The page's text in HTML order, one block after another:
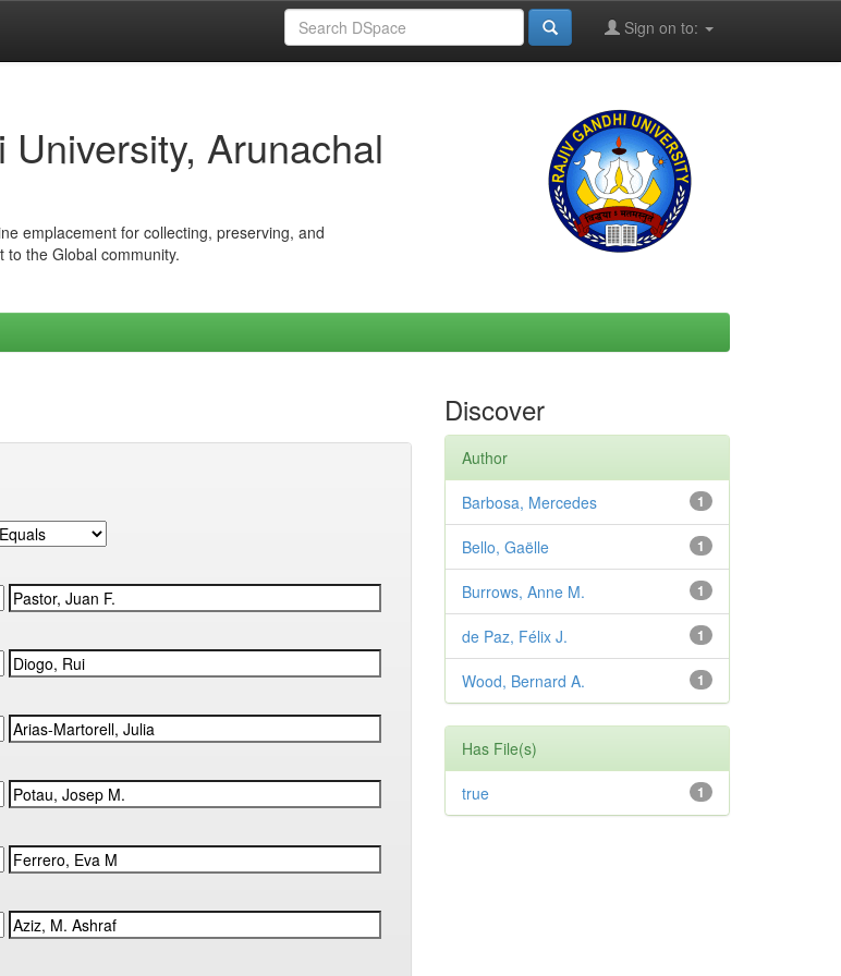
Sign on to:
Arunachal
emplacement for collecting, preserving, and
the Global community.
Discover
Author
1
Barbosa, Mercedes
1
Bello, Gaëlle
1
Burrows, Anne M.
1
de Paz, Félix J.
1
Wood, Bernard A.
Has File(s)
1
true